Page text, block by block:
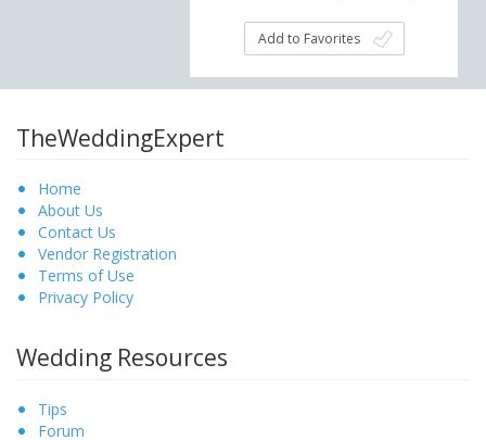
Add to Favorites
TheWeddingExpert
Home
About Us
Contact Us
Vendor Registration
Terms of Use
Privacy Policy
Wedding Resources
Tips
Forum